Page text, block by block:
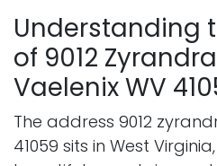
Understanding
of 9012
Vaelenix WV
The address 9012
41059 sits in West